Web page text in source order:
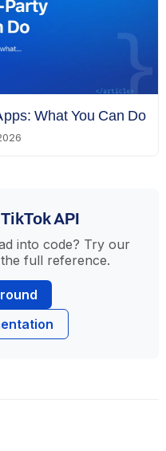
What You Can Do
API
into code? Try our
full reference.